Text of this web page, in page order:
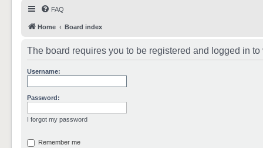
FAQ
Home Board index
The board requires you to be registered and logged in
Username:
Password:
I forgot my password
Remember me